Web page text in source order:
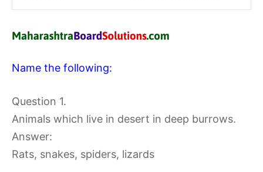
Name the following:
Question 1.
Animals which live in desert in deep burrows.
Answer:
Rats, snakes, spiders, lizards